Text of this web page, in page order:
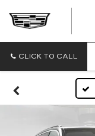
CLICK TO CALL